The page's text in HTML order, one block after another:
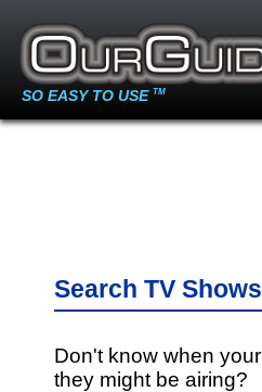
SO EASY TO USE TM
Search TV Shows
Don't know when
they might be airing?